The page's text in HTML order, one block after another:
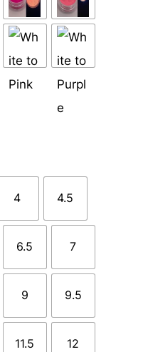
4 4.5
6.5 7
9 9.5
11.5 12